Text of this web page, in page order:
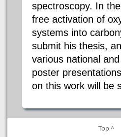
spectroscopy. In
free activation of
systems into
submit his thesis,
various national
poster
on this work will be
Top ^